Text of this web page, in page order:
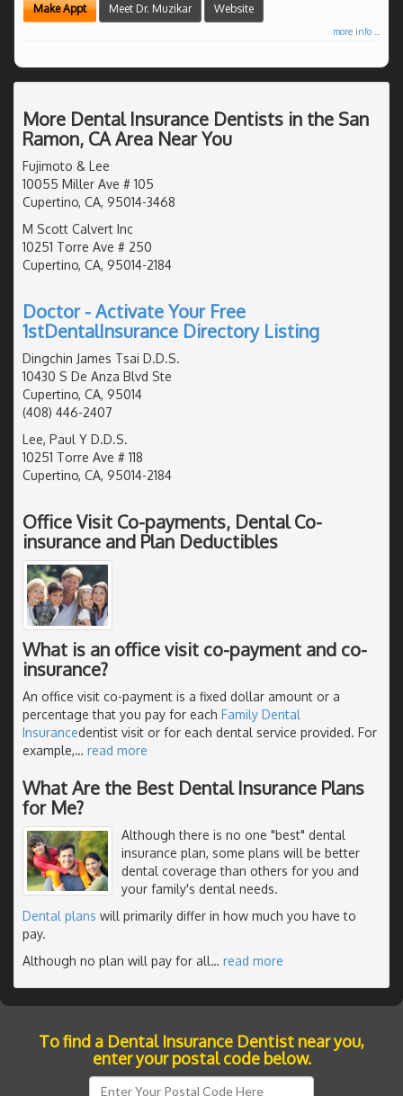
Make Appt Meet Dr. Muzikar Website
more info ...
More Dental Insurance Dentists in the San
Ramon, CA Area Near You
Fujimoto & Lee
10055 Miller Ave # 105
Cupertino, CA, 95014-3468
M Scott Calvert Inc
10251 Torre Ave # 250
Cupertino, CA, 95014-2184
Doctor - Activate Your Free
1stDentalInsurance Directory Listing
Dingchin James Tsai D.D.S.
10430 S De Anza Blvd Ste
Cupertino, CA, 95014
(408) 446-2407
Lee, Paul Y D.D.S.
10251 Torre Ave # 118
Cupertino, CA, 95014-2184
Office Visit Co-payments, Dental Co-
insurance and Plan Deductibles
What is an office visit co-payment and co-
insurance?
An office visit co-payment is a fixed dollar amount or a
percentage that you pay for each Family Dental
Insurancedentist visit or for each dental service provided. For
example,… read more
What Are the Best Dental Insurance Plans
for Me?
Although there is no one "best" dental
insurance plan, some plans will be better
dental coverage than others for you and
your family's dental needs.
Dental plans will primarily differ in how much you have to
pay.
Although no plan will pay for all… read more
To find a Dental Insurance Dentist near you,
enter your postal code below.